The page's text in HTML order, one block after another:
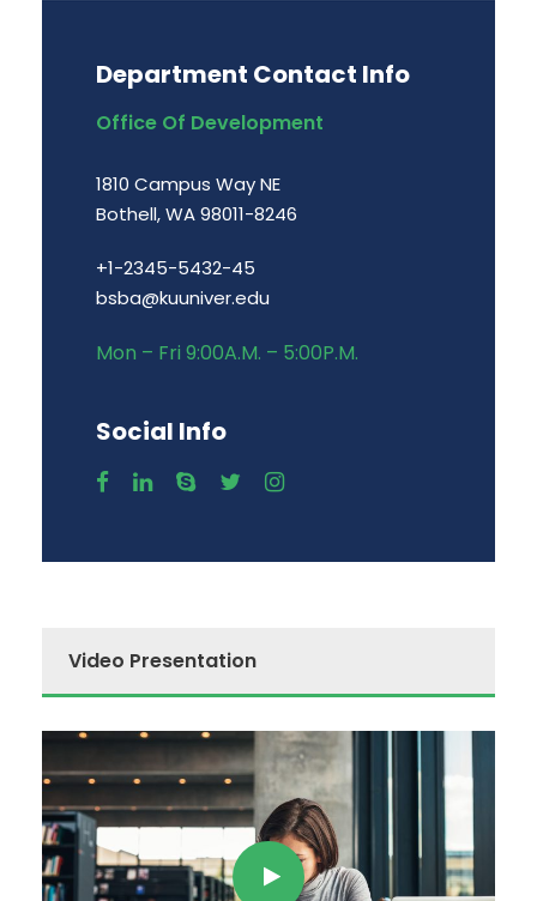
Department Contact Info
Office Of Development
1810 Campus Way NE
Bothell, WA 98011-8246
+1-2345-5432-45
bsba@kuuniver.edu
Mon – Fri 9:00A.M. – 5:00P.M.
Social Info
Video Presentation